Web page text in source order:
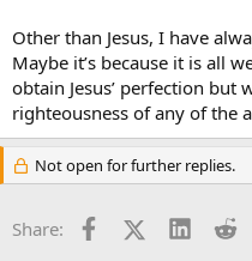
Other than Jesus, I have
Maybe it’s because it is all
obtain Jesus’ perfection
righteousness of any of the
Not open for further replies.
Share: FacebookX (Twitter)